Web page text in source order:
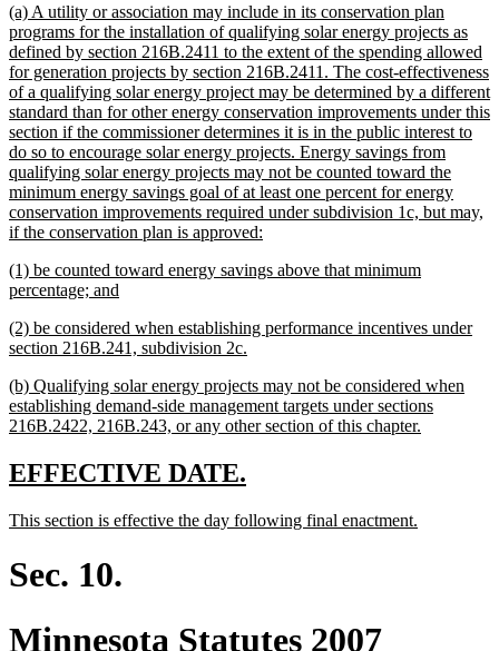
begin
end
new
text
begin
(a) A utility or association may include in its conservation plan
programs for the installation of qualifying solar energy projects as
defined by section 216B.2411 to the extent of the spending allowed
for generation projects by section 216B.2411. The cost-effectiveness
of a qualifying solar energy project may be determined by a different
standard than for other energy conservation improvements under this
section if the commissioner determines it is in the public interest to
do so to encourage solar energy projects. Energy savings from
qualifying solar energy projects may not be counted toward the
minimum energy savings goal of at least one percent for energy
conservation improvements required under subdivision 1c, but may,
if the conservation plan is approved:
end
new
text
(1) be counted toward energy savings above that minimum
percentage; and
end
new
text
(2) be considered when establishing performance incentives under
section 216B.241, subdivision 2c.
end
new
text
begin
(b) Qualifying solar energy projects may not be considered when
establishing demand-side management targets under sections
216B.2422, 216B.243, or any other section of this chapter.
new
begin
EFFECTIVE DATE.
end
new
begin
This section is effective the day following final enactment.
Sec. 10.
Minnesota Statutes 2007